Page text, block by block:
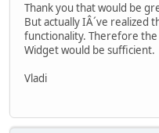
Thank you that would be
But actually IÂ´ve realized
functionality. Therefore the
Widget would be sufficient.
Vladi